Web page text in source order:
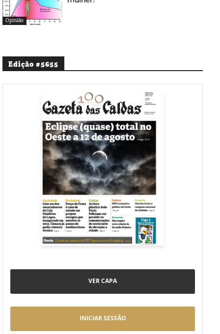
Opinião
Edição #5655
VER CAPA
INICIAR SESSÃO